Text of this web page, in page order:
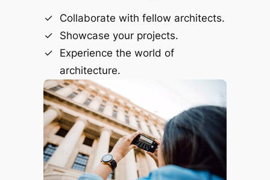
Collaborate with fellow architects.
Showcase your projects.
Experience the world of
architecture.